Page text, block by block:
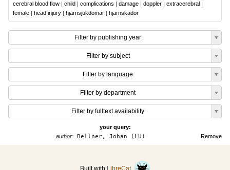
cerebral blood flow | child | complications | damage | doppler | extracerebral |
female | head injury | hjärnsjukdomar | hjärnskador
Filter by publishing year
Filter by subject
Filter by language
Filter by department
Filter by fulltext availability
your query:
Remove
author:Bellner, Johan (LU)
Built with LibreCat